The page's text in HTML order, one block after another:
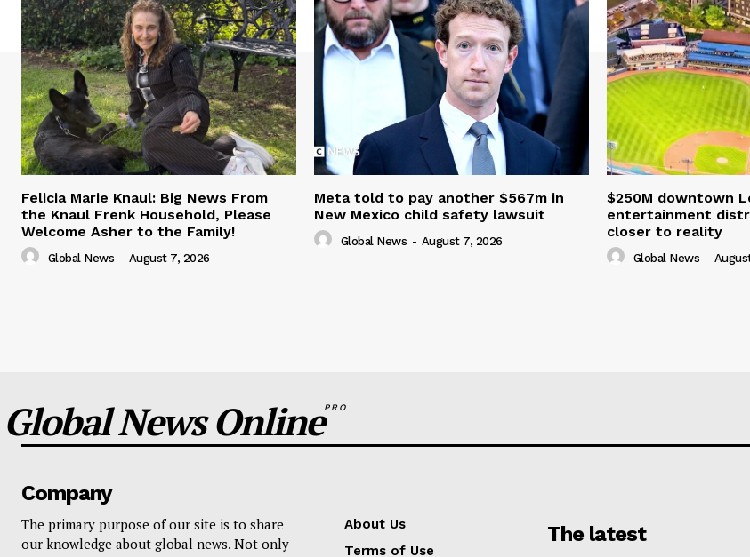
Felicia Marie Knaul: Big News From
the Knaul Frenk Household, Please
Welcome Asher to the Family!
Global News - August 7, 2026
Meta told to pay another $567m in
New Mexico child safety lawsuit
Global News - August 7, 2026
$250M downtown
entertainment
closer to reality
Global News -
Global News OnlinePRO
Company
The primary purpose of our site is to share
our knowledge about global news. Not only
About Us
Terms of Use
The latest